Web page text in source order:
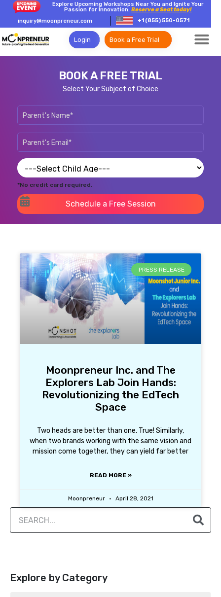
Explore Upcoming Workshops Near You and Ignite Your
Passion for Innovation.Reserve a Seat today!
inquiry@moonpreneur.com
+1 (855) 550-0571
Login Book a Free Trial
BOOK A FREE TRIAL
Select Your Subject of Choice
*No credit card required.
Schedule a Free Session
PRESS RELEASE
Moonpreneur Inc. and The
Explorers Lab Join Hands:
Revolutionizing the EdTech
Space
Two heads are better than one. True! Similarly,
when two brands working with the same vision and
mission come together, they can yield far better
READ MORE »
Moonpreneur April 28, 2021
Explore by Category